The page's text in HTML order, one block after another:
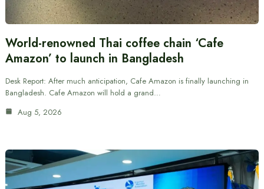
World-renowned Thai coffee chain ‘Cafe
Amazon’ to launch in Bangladesh
Desk Report: After much anticipation, Cafe Amazon is finally launching in
Bangladesh. Cafe Amazon will hold a grand…
Aug 5, 2026